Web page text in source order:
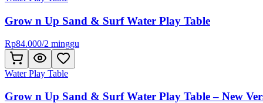
Grow n Up Sand & Surf Water Play Table
Rp84.000/2 minggu
Water Play Table
Grow n Up Sand & Surf Water Play Table – New